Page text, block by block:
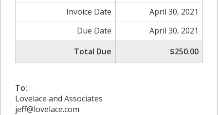
Invoice Date
April 30, 2021
Due Date
April 30, 2021
Total Due
$250.00
To:
Lovelace and Associates
jeff@lovelace.com